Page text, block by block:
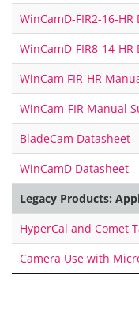
WinCamD-FIR2-16-
WinCamD-FIR8-14-
WinCam FIR-HR
WinCam-FIR Manual
BladeCam Datasheet
WinCamD Datasheet
Legacy Products:
HyperCal and Comet
Camera Use with